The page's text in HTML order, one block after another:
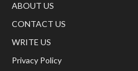
ABOUT US
CONTACT US
WRITE US
Privacy Policy